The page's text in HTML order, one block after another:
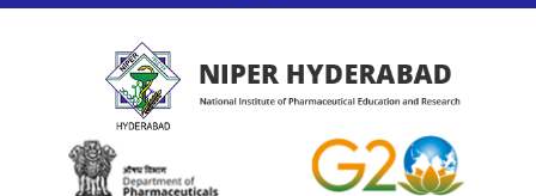
PUBLICATIONS
COLLABORATIONS
PLACEMENTS